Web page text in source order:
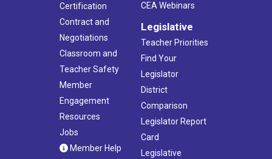
Certification
Contract and
Negotiations
Classroom and
Teacher Safety
Member
Engagement
Resources
Jobs
Member Help
CEA Webinars
Legislative
Teacher Priorities
Find Your
Legislator
District
Comparison
Legislator Report
Card
Legislative